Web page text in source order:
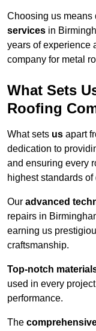
Choosing us means
services in
years of experience
company for metal
What Sets
Roofing
What sets us apart
dedication to
and ensuring every
highest standards
Our advanced
repairs in
earning us
craftsmanship.
Top-notch
used in every
performance.
The